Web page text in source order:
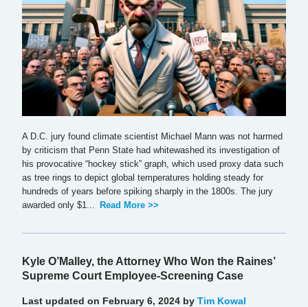
A D.C. jury found climate scientist Michael Mann was not harmed
by criticism that Penn State had whitewashed its investigation of
his provocative “hockey stick” graph, which used proxy data such
as tree rings to depict global temperatures holding steady for
hundreds of years before spiking sharply in the 1800s. The jury
awarded only $1...
Read More >>
Kyle O’Malley, the Attorney Who Won the Raines’
Supreme Court Employee-Screening Case
Last updated on February 6, 2024 by Tim Kowal